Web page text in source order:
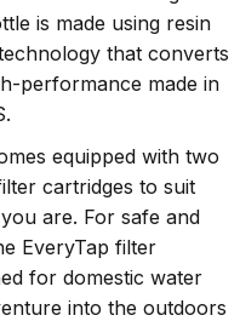
is made using resin
that converts
performance made in
equipped with two
cartridges to suit
are. For safe and
EveryTap filter
for domestic water
into the outdoors